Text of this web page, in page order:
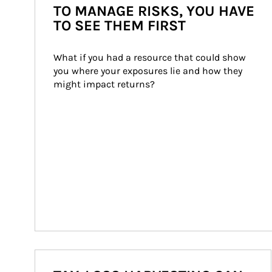
TO MANAGE RISKS, YOU HAVE
TO SEE THEM FIRST
What if you had a resource that could show
you where your exposures lie and how they
might impact returns?